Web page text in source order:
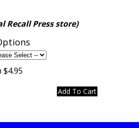
Recall Press store)